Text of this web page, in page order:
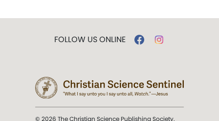
FOLLOW US ONLINE
© 2026 The Christian Science Publishing Society.